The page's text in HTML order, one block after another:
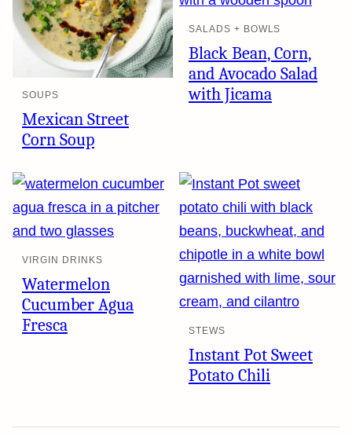
SOUPS
Mexican Street
Corn Soup
SALADS + BOWLS
Black Bean, Corn,
and Avocado Salad
with Jicama
VIRGIN DRINKS
Watermelon
Cucumber Agua
Fresca
STEWS
Instant Pot Sweet
Potato Chili